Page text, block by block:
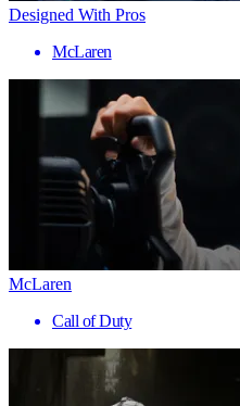
Designed With Pros
McLaren
McLaren
Call of Duty